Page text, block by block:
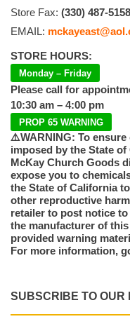
Store Fax: (330) 487-5158
EMAIL:
STORE HOURS:
Monday – Friday
Please call for
10:30 am – 4:00 pm
PROP 65 WARNING
⚠️WARNING: To
imposed by the State
McKay Church Goods
expose you to
the State of California
other reproductive
retailer to post notice
the manufacturer of
provided warning
For more information,
SUBSCRIBE TO OUR